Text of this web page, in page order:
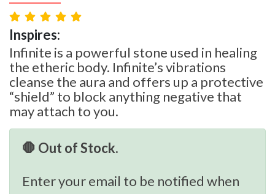
Inspires:
Infinite is a powerful stone used in healing
the etheric body. Infinite’s vibrations
cleanse the aura and offers up a protective
“shield” to block anything negative that
may attach to you.
🛑 Out of Stock.
Enter your email to be notified when